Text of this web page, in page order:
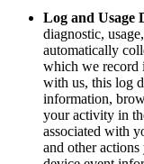
Log and Usage
diagnostic,
automatically
which we record
with us, this log
information,
your activity in
associated with
and other